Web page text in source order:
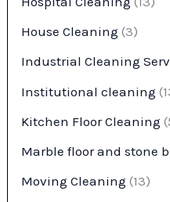
House Cleaning (3)
Industrial Cleaning
Institutional cleaning
Kitchen Floor Cleaning
Marble floor and stone
Moving Cleaning (13)